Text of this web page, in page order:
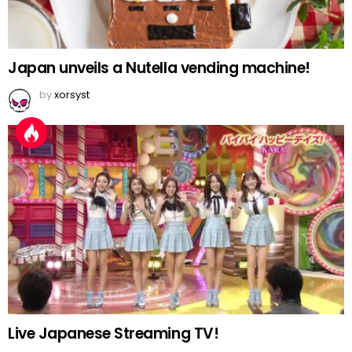
Japan unveils a Nutella vending machine!
byxorsyst
Live Japanese Streaming TV!